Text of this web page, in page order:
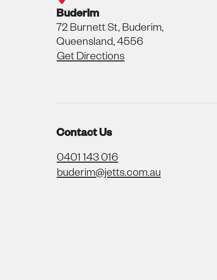
Buderim
72 Burnett St, Buderim,
Queensland, 4556
Get Directions
Contact Us
0401 143 016
buderim@jetts.com.au